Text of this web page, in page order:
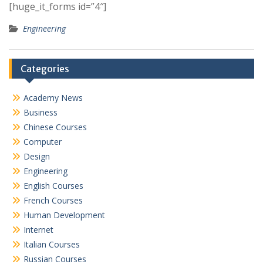
[huge_it_forms id=”4″]
Engineering
Categories
Academy News
Business
Chinese Courses
Computer
Design
Engineering
English Courses
French Courses
Human Development
Internet
Italian Courses
Russian Courses